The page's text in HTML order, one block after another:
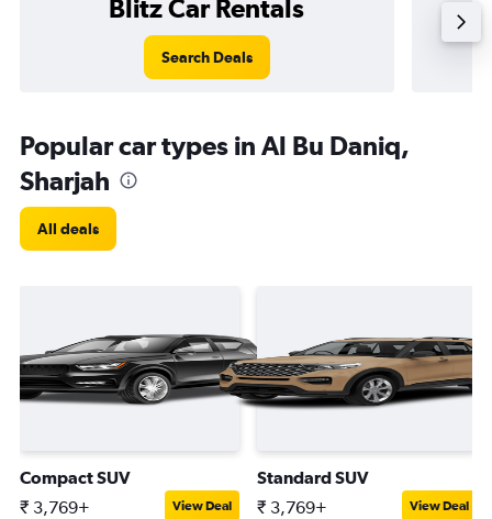
Blitz Car Rentals
Search Deals
Popular car types in Al Bu Daniq,
Sharjah
All deals
Compact SUV
₹ 3,769+ View Deal
Standard SUV
₹ 3,769+ View Deal